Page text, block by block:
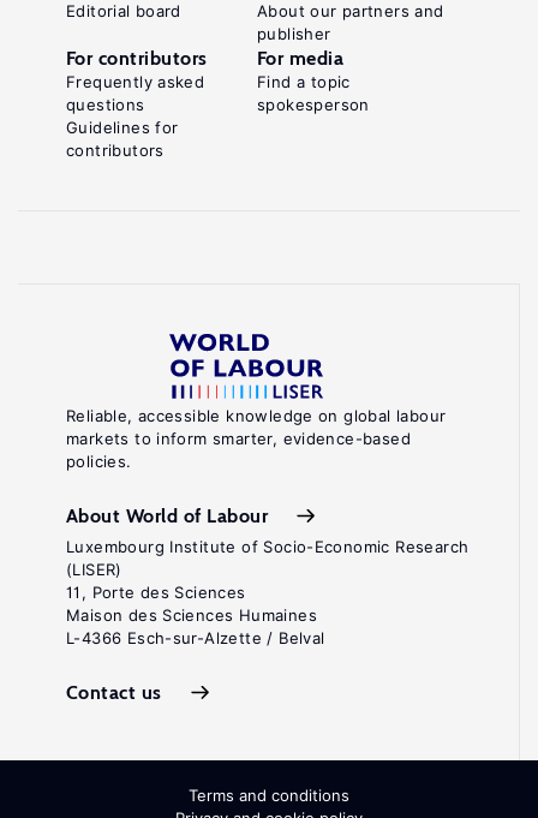
Reliable, accessible knowledge on global labour
markets to inform smarter, evidence-based
policies.
About World of Labour
Luxembourg Institute of Socio-Economic Research
(LISER)
11, Porte des Sciences
Maison des Sciences Humaines
L-4366 Esch-sur-Alzette / Belval
Contact us
Editorial board
About our partners and
publisher
For contributors
Frequently asked
questions
Guidelines for
contributors
For media
Find a topic
spokesperson
Terms and conditions